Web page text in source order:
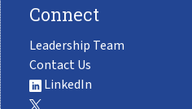
Connect
Leadership Team
Contact Us
LinkedIn